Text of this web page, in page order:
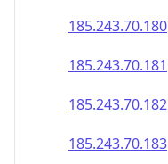
185.243.70.180
185.243.70.181
185.243.70.182
185.243.70.183